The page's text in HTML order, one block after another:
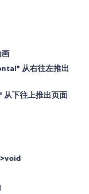
从右往左推出
下往上推出页面